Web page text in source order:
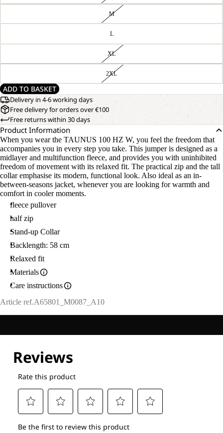
M
L
XL
2XL
ADD TO BASKET
Delivery in 4-6 working days
Free delivery for orders over €100
Free returns within 30 days
Product Information
When you wear the TAUNUS 100 HZ W, you feel the freedom that
accompanies you in every step you take. This jumper is designed as a
midlayer and multifunction fleece, and provides you with uninhibited
freedom of movement with its relaxed fit. The practical zip and the tall
collar emphasise its modern, functional look. Also ideal as an in-
between-seasons jacket, whenever you are looking for warmth and
comfort in cooler moments.
fleece pullover
half zip
Stand-up Collar
Backlength: 58 cm
Relaxed fit
Materials
Care instructions
Article ref.A65801_M0087_A10